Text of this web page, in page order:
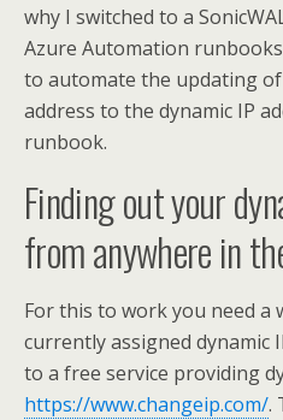
why I switched to a
Azure Automation
to automate the updating
address to the dynamic IP
runbook.
Finding out your
from anywhere in
For this to work you need a
currently assigned dynamic
to a free service providing
https://www.changeip.com/.